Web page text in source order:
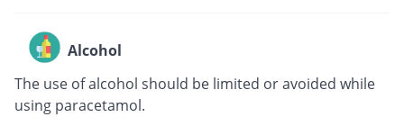
Alcohol
The use of alcohol should be limited or avoided while
using paracetamol.